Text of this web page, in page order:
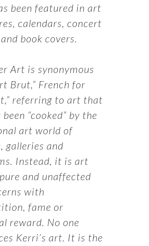
been featured in art
calendars, concert
book covers.
Art is synonymous
Brut,” French for
referring to art that
“cooked” by the
art world of
galleries and
Instead, it is art
and unaffected
with
fame or
reward. No one
Kerri’s art. It is the